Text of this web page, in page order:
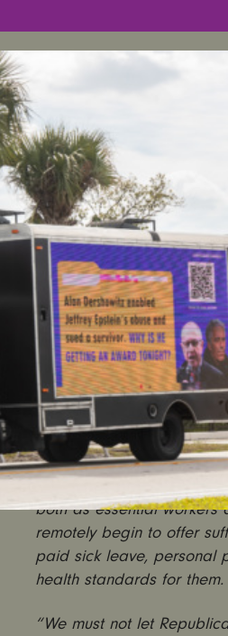
FOR IMMEDIATE RELEASE:
CONTACT:Madison
UltraViolet: Congress
And Start Helping
Shaunna Thomas,
group, UltraViolet,
additional PPP funding
“Congress needs to wake
bail out. Workers,
now. This bill is woefully
It is women and people
both as essential workers
remotely begin to offer
paid sick leave, personal
health standards for them.
“We must not let